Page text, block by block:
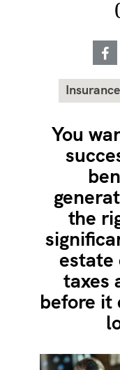
Insurance
You
the
estate
taxes
before it